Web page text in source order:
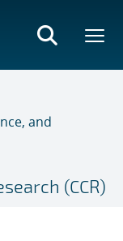
and
(CCR)